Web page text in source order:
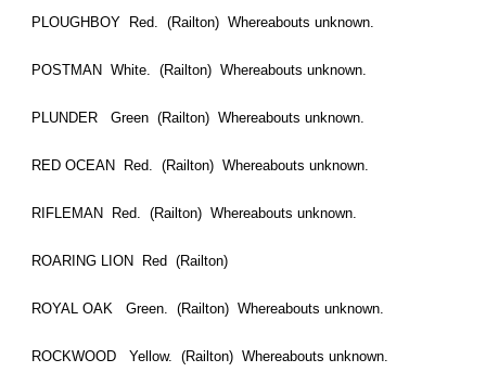
PLOUGHBOY Red. (Railton) Whereabouts unknown.
POSTMAN White. (Railton) Whereabouts unknown.
PLUNDER Green (Railton) Whereabouts unknown.
RED OCEAN Red. (Railton) Whereabouts unknown.
RIFLEMAN Red. (Railton) Whereabouts unknown.
ROARING LION Red (Railton)
ROYAL OAK Green. (Railton) Whereabouts unknown.
ROCKWOOD Yellow. (Railton) Whereabouts unknown.